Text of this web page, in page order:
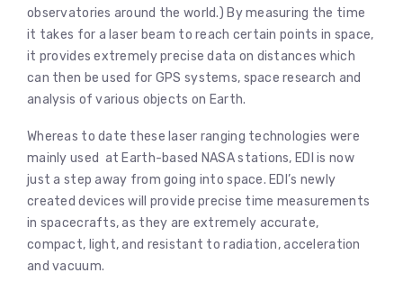
observatories around the world.) By measuring the time
it takes for a laser beam to reach certain points in space,
it provides extremely precise data on distances which
can then be used for GPS systems, space research and
analysis of various objects on Earth.
Whereas to date these laser ranging technologies were
mainly used at Earth-based NASA stations, EDI is now
just a step away from going into space. EDI’s newly
created devices will provide precise time measurements
in spacecrafts, as they are extremely accurate,
compact, light, and resistant to radiation, acceleration
and vacuum.